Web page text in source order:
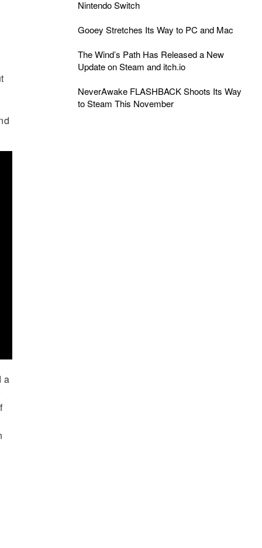
a
Nintendo Switch
Gooey Stretches Its Way to PC and Mac
The Wind’s Path Has Released a New
Update on Steam and itch.io
NeverAwake FLASHBACK Shoots Its Way
to Steam This November